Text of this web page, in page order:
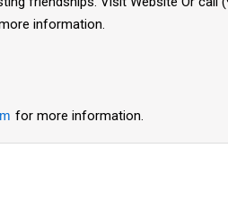
information.
for more information.